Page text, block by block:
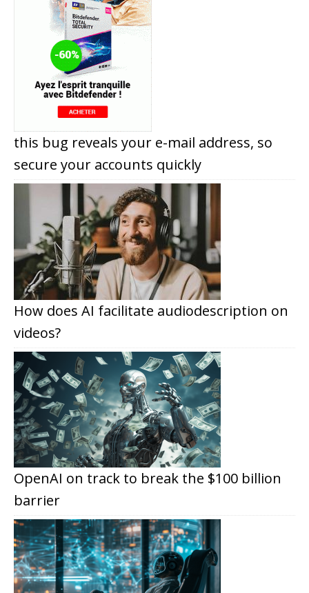
this bug reveals your e-mail address, so
secure your accounts quickly
How does AI facilitate audiodescription on
videos?
OpenAI on track to break the $100 billion
barrier